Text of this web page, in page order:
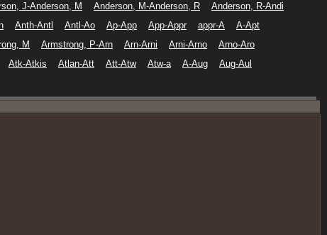
J-Anderson, M Anderson, M-Anderson, R
Anderson, R-Andi
Anth-Antl Antl-Ao Ap-App App-Appr appr-A
A-Apt
M Armstrong, P-Arn Arn-Arni Arni-Arno
Arno-Aro
Atk-Atkis Atlan-Att Att-Atw Atw-a A-Aug
Aug-Aul